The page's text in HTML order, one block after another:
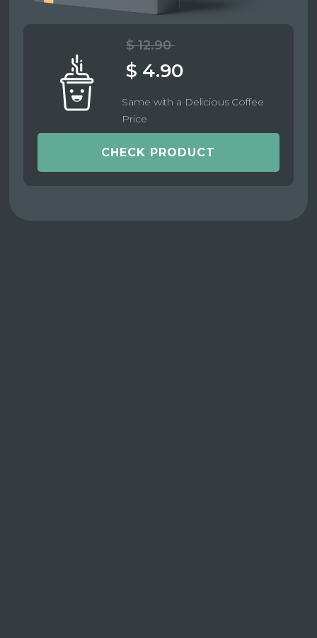
$ 12.90
$ 4.90
Same with a Delicious Coffee
Price
CHECK PRODUCT